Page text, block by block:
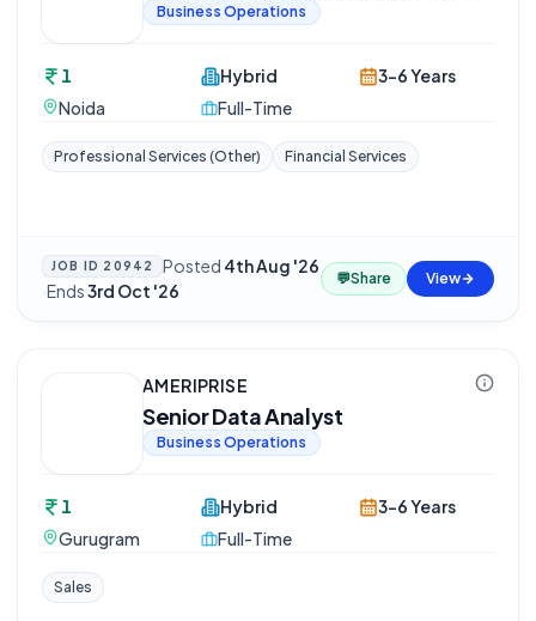
Business Operations
1
Noida
Hybrid
Full-Time
3-6 Years
Professional Services (Other) Financial Services
JOB ID 20942 Posted 4th Aug '26
·Ends3rd Oct '26
💬Share View
AMERIPRISE
Senior Data Analyst
Business Operations
1
Gurugram
Hybrid
Full-Time
3-6 Years
Sales